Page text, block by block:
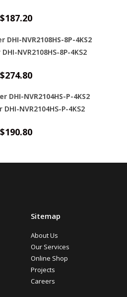
$187.20
NVR2108HS-8P-4KS2
$274.80
NVR2104HS-P-4KS2
$190.80
Sitemap
About Us
Our Services
Online Shop
Projects
Careers